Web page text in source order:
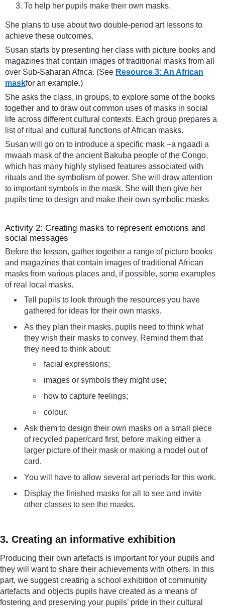
To help her pupils make their own masks.
She plans to use about two double-period art lessons to
achieve these outcomes.
Susan starts by presenting her class with picture books and
magazines that contain images of traditional masks from all
over Sub-Saharan Africa. (See Resource 3: An African
maskfor an example.)
She asks the class, in groups, to explore some of the books
together and to draw out common uses of masks in social
life across different cultural contexts. Each group prepares a
list of ritual and cultural functions of African masks.
Susan will go on to introduce a specific mask –a ngaadi a
mwaah mask of the ancient Bakuba people of the Congo,
which has many highly stylised features associated with
rituals and the symbolism of power. She will draw attention
to important symbols in the mask. She will then give her
pupils time to design and make their own symbolic masks
Activity 2: Creating masks to represent emotions and
social messages
Before the lesson, gather together a range of picture books
and magazines that contain images of traditional African
masks from various places and, if possible, some examples
of real local masks.
Tell pupils to look through the resources you have
gathered for ideas for their own masks.
As they plan their masks, pupils need to think what
they wish their masks to convey. Remind them that
they need to think about:
facial expressions;
images or symbols they might use;
how to capture feelings;
colour.
Ask them to design their own masks on a small piece
of recycled paper/card first, before making either a
larger picture of their mask or making a model out of
card.
You will have to allow several art periods for this work.
Display the finished masks for all to see and invite
other classes to see the masks.
3. Creating an informative exhibition
Producing their own artefacts is important for your pupils and
they will want to share their achievements with others. In this
part, we suggest creating a school exhibition of community
artefacts and objects pupils have created as a means of
fostering and preserving your pupils’ pride in their cultural